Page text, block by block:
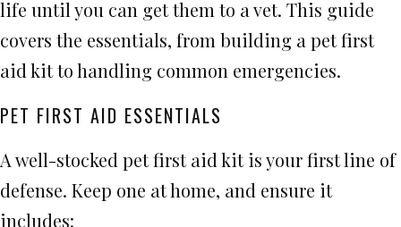
life until you can get them to a vet. This guide
covers the essentials, from building a pet first
aid kit to handling common emergencies.
PET FIRST AID ESSENTIALS
A well-stocked pet first aid kit is your first line of
defense. Keep one at home, and ensure it
includes: